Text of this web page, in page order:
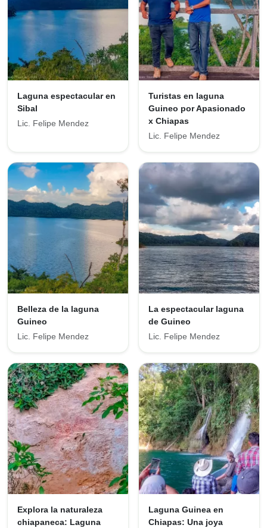
Laguna espectacular en
Sibal
Lic. Felipe Mendez
Turistas en laguna
Guineo por Apasionado
x Chiapas
Lic. Felipe Mendez
Belleza de la laguna
Guineo
Lic. Felipe Mendez
La espectacular laguna
de Guineo
Lic. Felipe Mendez
Explora la naturaleza
chiapaneca: Laguna
Laguna Guinea en
Chiapas: Una joya